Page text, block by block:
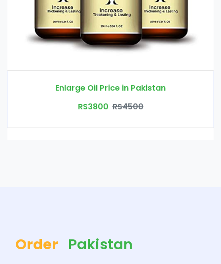
Enlarge Oil Price in Pakistan
RS3800 RS4500
Order Pakistan